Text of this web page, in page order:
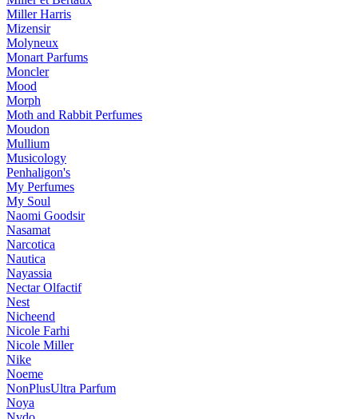
Miller Harris
Mizensir
Molyneux
Monart Parfums
Moncler
Mood
Morph
Moth and Rabbit Perfumes
Moudon
Mullium
Musicology
Penhaligon's
My Perfumes
My Soul
Naomi Goodsir
Nasamat
Narcotica
Nautica
Nayassia
Nectar Olfactif
Nest
Nicheend
Nicole Farhi
Nicole Miller
Nike
Noeme
NonPlusUltra Parfum
Noya